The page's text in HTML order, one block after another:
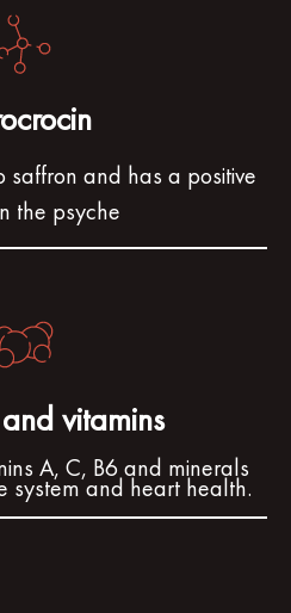
saffron and has a positive
the psyche
vitamins
A, C, B6 and minerals
system and heart health.